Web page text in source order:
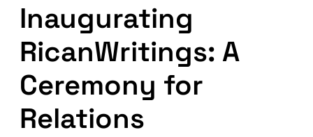
Inaugurating
RicanWritings: A
Ceremony for
Relations